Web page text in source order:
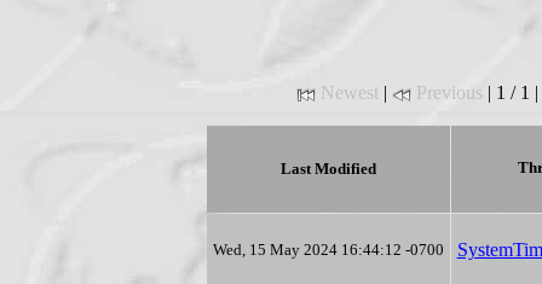
Newest | Previous | 1 / 1 |
Last Modified
Wed, 15 May 2024 16:44:12 -0700